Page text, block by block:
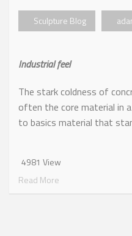
Sculpture Blog
Industrial feel
The stark coldness of
often the core material in
to basics material that
4981 View
Read More